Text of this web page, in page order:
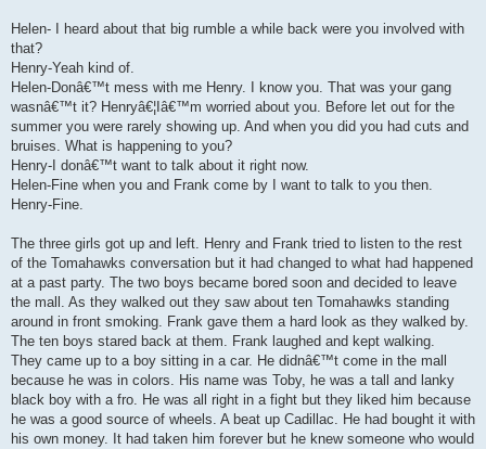
Helen- I heard about that big rumble a while back were you involved with
that?
Henry-Yeah kind of.
Helen-Donâ€™t mess with me Henry. I know you. That was your gang
wasnâ€™t it? Henryâ€¦Iâ€™m worried about you. Before let out for the
summer you were rarely showing up. And when you did you had cuts and
bruises. What is happening to you?
Henry-I donâ€™t want to talk about it right now.
Helen-Fine when you and Frank come by I want to talk to you then.
Henry-Fine.
The three girls got up and left. Henry and Frank tried to listen to the rest
of the Tomahawks conversation but it had changed to what had happened
at a past party. The two boys became bored soon and decided to leave
the mall. As they walked out they saw about ten Tomahawks standing
around in front smoking. Frank gave them a hard look as they walked by.
The ten boys stared back at them. Frank laughed and kept walking.
They came up to a boy sitting in a car. He didnâ€™t come in the mall
because he was in colors. His name was Toby, he was a tall and lanky
black boy with a fro. He was all right in a fight but they liked him because
he was a good source of wheels. A beat up Cadillac. He had bought it with
his own money. It had taken him forever but he knew someone who would